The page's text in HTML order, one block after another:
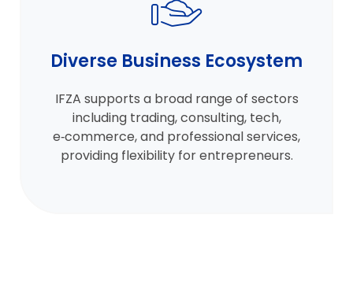
Diverse Business Ecosystem
IFZA supports a broad range of sectors
including trading, consulting, tech,
e‑commerce, and professional services,
providing flexibility for entrepreneurs.